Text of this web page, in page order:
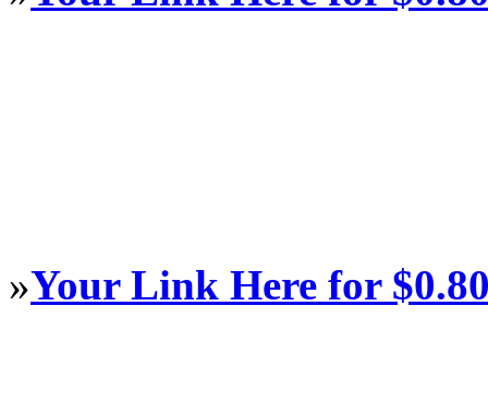
»Your Link Here for